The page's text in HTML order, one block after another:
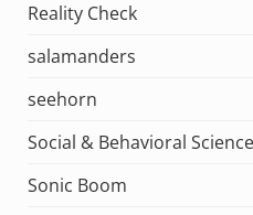
Reality Check
salamanders
seehorn
Social & Behavioral
Sonic Boom